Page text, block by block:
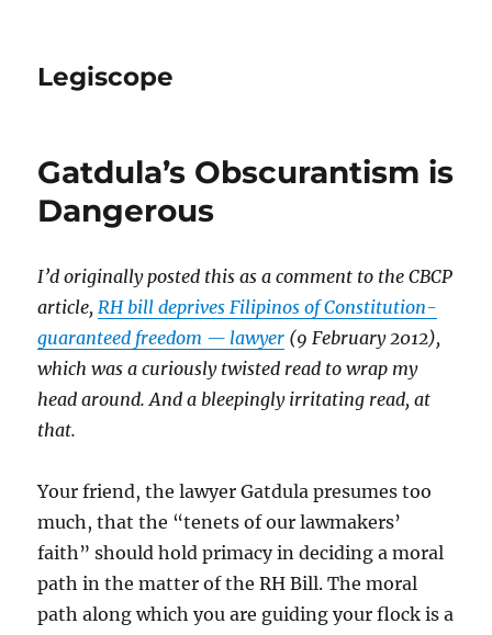
Legiscope
Gatdula’s Obscurantism is
Dangerous
I’d originally posted this as a comment to the CBCP
article,RH bill deprives Filipinos of Constitution-
guaranteed freedom — lawyer (9 February 2012),
which was a curiously twisted read to wrap my
head around. And a bleepingly irritating read, at
that.
Your friend, the lawyer Gatdula presumes too
much, that the “tenets of our lawmakers’
faith” should hold primacy in deciding a moral
path in the matter of the RH Bill. The moral
path along which you are guiding your flock is a